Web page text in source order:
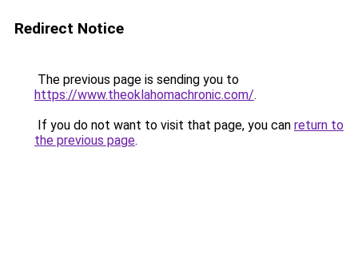
Redirect Notice
The previous page is sending you to
https://www.theoklahomachronic.com/.
If you do not want to visit that page, you can return to
the previous page.